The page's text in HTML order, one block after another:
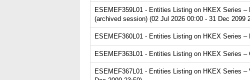
ESEMEF359L01 - Entities Listing on HKEX Series
(archived session) (02 Jul 2026 00:00 - 31 Dec 2099
ESEMEF360L01 - Entities Listing on HKEX Series
ESEMEF363L01 - Entities Listing on HKEX Series
ESEMEF367L01 - Entities Listing on HKEX Series